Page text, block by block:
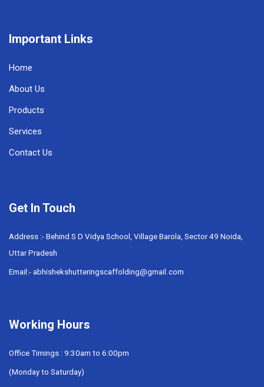
Important Links
Home
About Us
Products
Services
Contact Us
Get In Touch
Address :- Behind S D Vidya School, Village Barola, Sector 49 Noida,
Uttar Pradesh
Email:- abhishekshutteringscaffolding@gmail.com
Working Hours
Office Timings : 9:30am to 6:00pm
(Monday to Saturday)